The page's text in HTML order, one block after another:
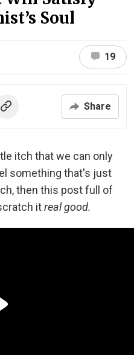
Soul
19
Share
itch that we can only
something that's just
then this post full of
itreal good.